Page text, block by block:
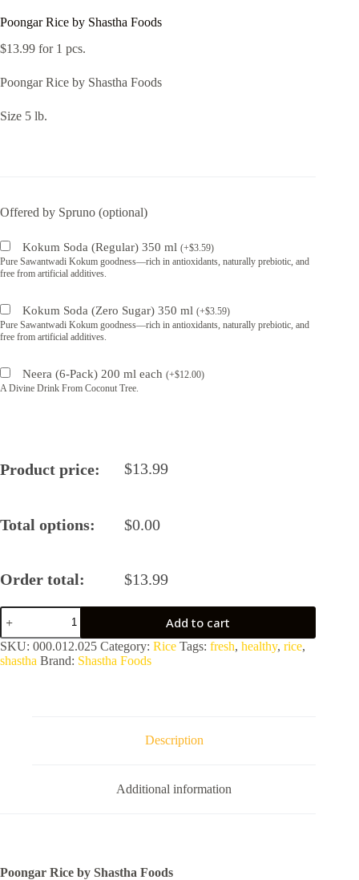
Poongar Rice by Shastha Foods
$13.99 for 1 pcs.
Poongar Rice by Shastha Foods
Size 5 lb.
Offered by Spruno (optional)
Kokum Soda (Regular) 350 ml (+$3.59)
Pure Sawantwadi Kokum goodness—rich in antioxidants, naturally prebiotic, and
free from artificial additives.
Kokum Soda (Zero Sugar) 350 ml (+$3.59)
Pure Sawantwadi Kokum goodness—rich in antioxidants, naturally prebiotic, and
free from artificial additives.
Neera (6-Pack) 200 ml each (+$12.00)
A Divine Drink From Coconut Tree.
Product price: $13.99
Total options: $0.00
Order total: $13.99
Poongar
Rice
by
Shastha
Foods
Add to cart
SKU: 000.012.025 Category: Rice Tags: fresh, healthy, rice,
shastha Brand: Shastha Foods
Description
Additional information
Poongar Rice by Shastha Foods